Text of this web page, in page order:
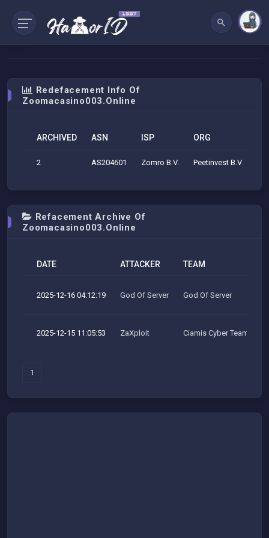
Redefacement Info Of
Zoomacasino003.online
ARCHIVED ASN ISP ORG
2 AS204601 Zomro B.V. Peetinvest B.V
Refacement Archive Of
Zoomacasino003.online
DATE ATTACKER TEAM
2025-12-16 04:12:19 God Of Server God Of Server
2025-12-15 11:05:53 ZaXploit Ciamis Cyber Team
1